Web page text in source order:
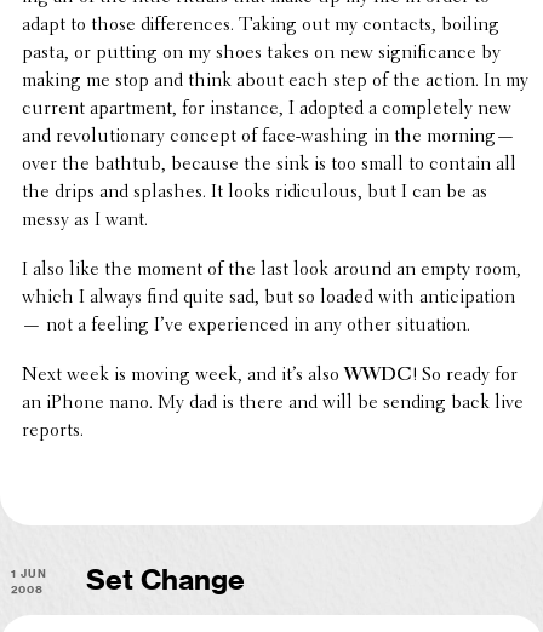
adapt to those differ­ences. Taking out my contacts, boiling
pasta, or putting on my shoes takes on new signif­i­cance by
making me stop and think about each step of the action. In my
current apart­ment, for instance, I adopted a completely new
and revo­lu­tion­ary concept of face-washing in the morning—
over the bathtub, because the sink is too small to contain all
the drips and splashes. It looks ridicu­lous, but I can be as
messy as I want.
I also like the moment of the last look around an empty room,
which I always find quite sad, but so loaded with antic­i­pa­tion
— not a feeling I’ve expe­ri­enced in any other situation.
Next week is moving week, and it’s alsoWWDC! So ready for
an iPhone nano. My dad is there and will be sending back live
reports.
1 Jun
2008
Set Change